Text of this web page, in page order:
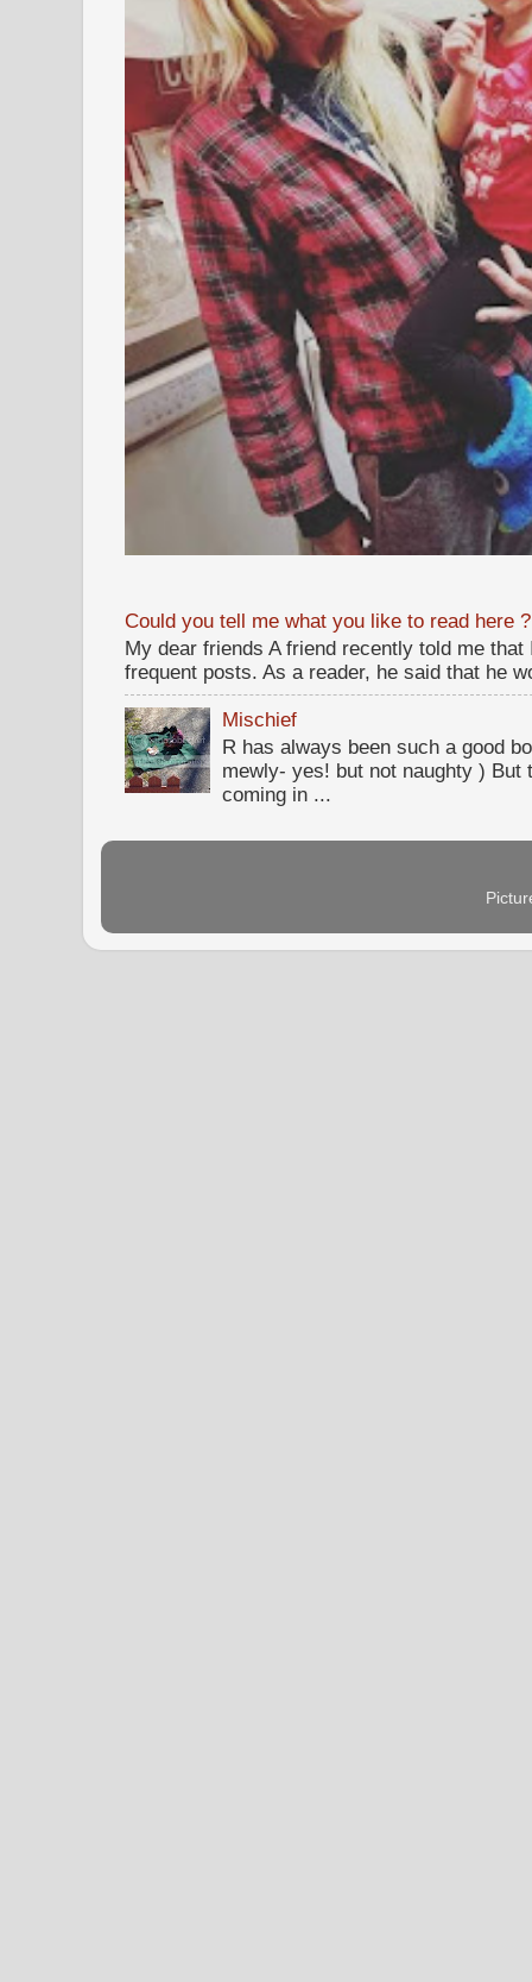
Could you tell me what you like to read here ?
My dear friends A friend recently told me
frequent posts. As a reader, he said that he
Mischief
R has always been such a good
mewly- yes! but not naughty )
coming in ...